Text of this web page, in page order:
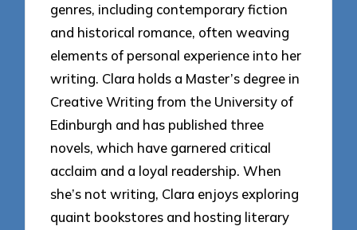
genres, including contemporary fiction
and historical romance, often weaving
elements of personal experience into her
writing. Clara holds a Master’s degree in
Creative Writing from the University of
Edinburgh and has published three
novels, which have garnered critical
acclaim and a loyal readership. When
she’s not writing, Clara enjoys exploring
quaint bookstores and hosting literary